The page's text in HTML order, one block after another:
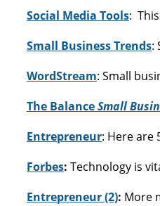
Social Media Tools:
Small Business Trends:
WordStream: Small
The BalanceSmall
Entrepreneur: Here are
Forbes: Technology is
Entrepreneur (2): More